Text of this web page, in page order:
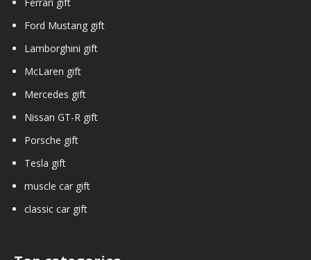
Ford Mustang gift
Lamborghini gift
McLaren gift
Mercedes gift
Nissan GT-R gift
Porsche gift
Tesla gift
muscle car gift
classic car gift